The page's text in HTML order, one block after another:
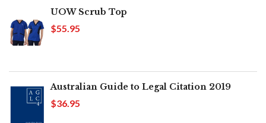
UOW Scrub Top
$55.95
Australian Guide to Legal Citation 2019
$36.95